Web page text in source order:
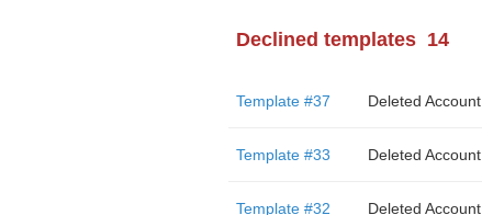
Declined templates 14
Template #37 Deleted Account
Template #33 Deleted Account
Template #32 Deleted Account